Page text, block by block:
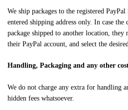
We ship packages to the registered
entered shipping address only. In case
package shipped to another location, they
their PayPal account, and select the
Handling, Packaging and any other
We do not charge any extra for handling
hidden fees whatsoever.